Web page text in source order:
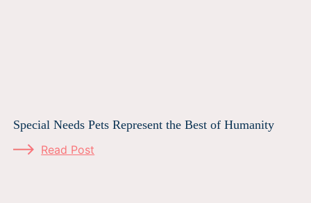
Special Needs Pets Represent the Best of Humanity
Read Post